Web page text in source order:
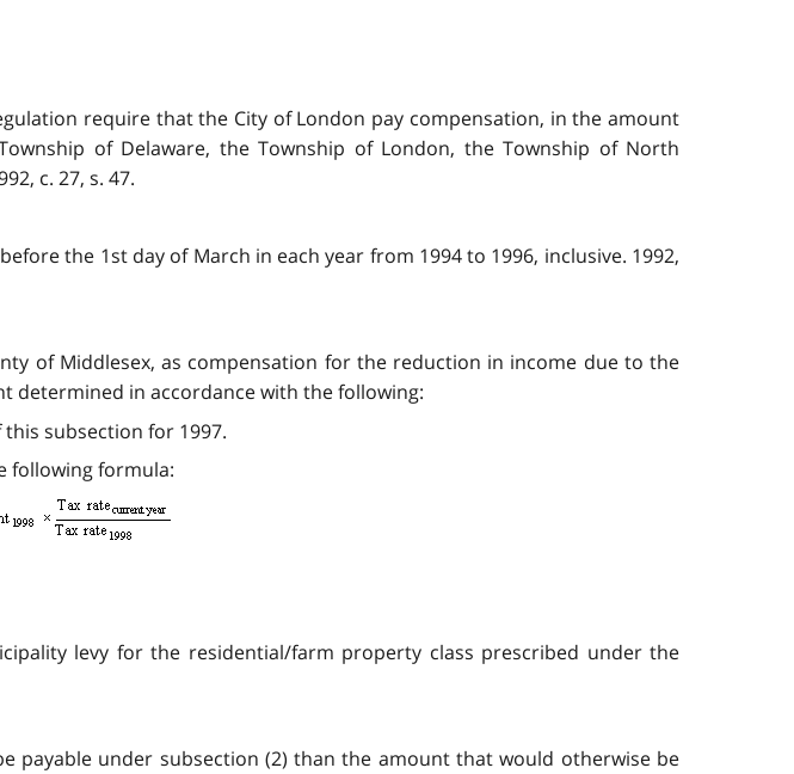
require that the City of London pay compensation, in the amount
of Delaware, the Township of London, the Township of North
c. 27, s. 47.
the 1st day of March in each year from 1994 to 1996, inclusive. 1992,
of Middlesex, as compensation for the reduction in income due to the
determined in accordance with the following:
subsection for 1997.
following formula:
levy for the residential/farm property class prescribed under the
payable under subsection (2) than the amount that would otherwise be